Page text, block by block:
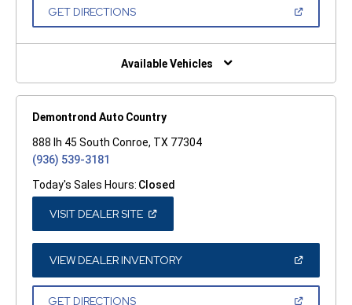
GET DIRECTIONS(OPEN
NEW
Available Vehicles
Demontrond Auto Country
888 Ih 45 South Conroe, TX 77304
(936) 539-3181
Today's Sales Hours: Closed
VISIT DEALER SITE(OPEN
A
NEW
WINDOW)
VIEW DEALER INVENTORY(OPEN
A
GET DIRECTIONS(OPEN